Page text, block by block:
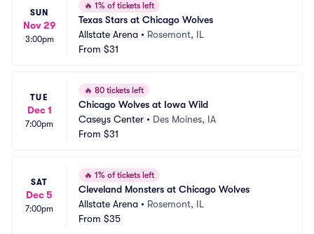
SUN
Nov 29
3:00pm
🔥 1% of tickets left
Texas Stars at Chicago Wolves
Allstate Arena • Rosemont, IL
From $31
TUE
Dec 1
7:00pm
🔥 80 tickets left
Chicago Wolves at Iowa Wild
Caseys Center • Des Moines, IA
From $31
SAT
Dec 5
7:00pm
🔥 1% of tickets left
Cleveland Monsters at Chicago Wolves
Allstate Arena • Rosemont, IL
From $35